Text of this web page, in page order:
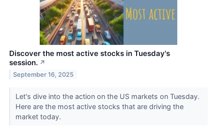
Discover the most active stocks in Tuesday's
session. ↗
September 16, 2025
Let's dive into the action on the US markets on Tuesday.
Here are the most active stocks that are driving the
market today.